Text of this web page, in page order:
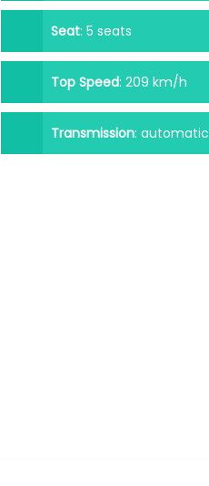
Seat: 5 seats
Top Speed: 209 km/h
Transmission: automatic